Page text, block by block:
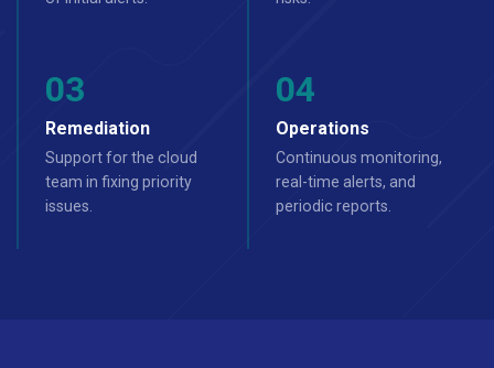
Remediation
Support for the cloud
team in fixing priority
issues.
Operations
Continuous monitoring,
real-time alerts, and
periodic reports.